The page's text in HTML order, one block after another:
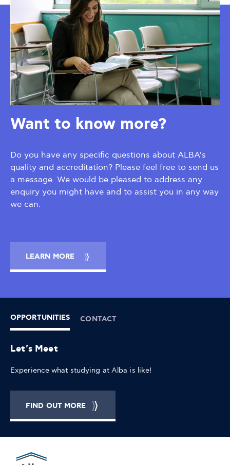
Want to know more?
Do you have any specific questions about ALBA's
quality and accreditation? Please feel free to send us
a message. We would be pleased to address any
enquiry you might have and to assist you in any way
we can.
LEARN MORE
OPPORTUNITIES CONTACT
Let's Meet
Experience what studying at Alba is like!
FIND OUT MORE